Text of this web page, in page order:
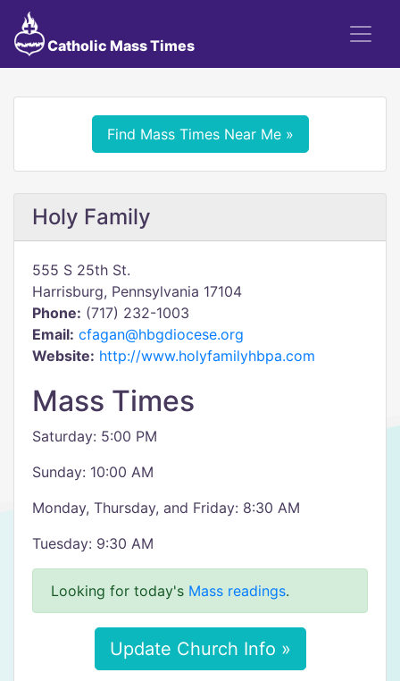
Catholic Mass Times
Find Mass Times Near Me »
Holy Family
555 S 25th St.
Harrisburg, Pennsylvania 17104
Phone: (717) 232-1003
Email: cfagan@hbgdiocese.org
Website: http://www.holyfamilyhbpa.com
Mass Times
Saturday: 5:00 PM
Sunday: 10:00 AM
Monday, Thursday, and Friday: 8:30 AM
Tuesday: 9:30 AM
Looking for today's Mass readings.
Update Church Info »